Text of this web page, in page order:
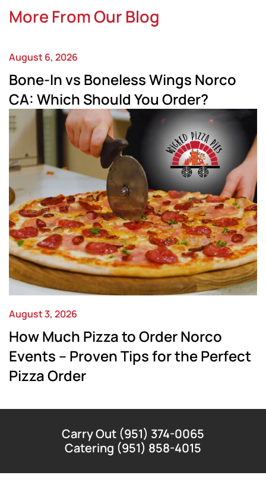
More From Our Blog
August 6, 2026
Bone-In vs Boneless Wings Norco
CA: Which Should You Order?
August 3, 2026
How Much Pizza to Order Norco
Events – Proven Tips for the Perfect
Pizza Order
Carry Out (951) 374-0065
Catering (951) 858-4015